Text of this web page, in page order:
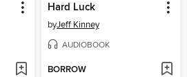
Hard Luck
byJeff Kinney
AUDIOBOOK
BORROW